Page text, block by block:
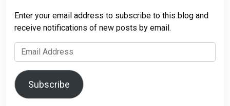
Enter your email address to subscribe to this blog and
receive notifications of new posts by email.
Email
Address
Subscribe